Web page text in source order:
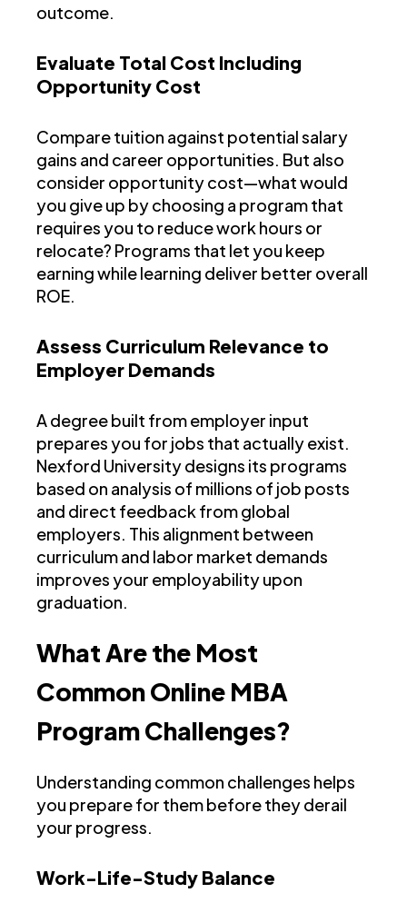
outcome.
Evaluate Total Cost Including
Opportunity Cost
Compare tuition against potential salary
gains and career opportunities. But also
consider opportunity cost—what would
you give up by choosing a program that
requires you to reduce work hours or
relocate? Programs that let you keep
earning while learning deliver better overall
ROE.
Assess Curriculum Relevance to
Employer Demands
A degree built from employer input
prepares you for jobs that actually exist.
Nexford University designs its programs
based on analysis of millions of job posts
and direct feedback from global
employers. This alignment between
curriculum and labor market demands
improves your employability upon
graduation.
What Are the Most
Common Online MBA
Program Challenges?
Understanding common challenges helps
you prepare for them before they derail
your progress.
Work-Life-Study Balance